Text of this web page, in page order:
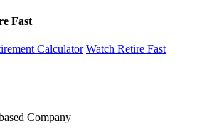
Fast
Calculator Watch Retire Fast
Company